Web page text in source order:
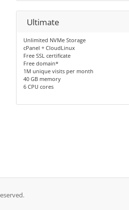
Ultimate
Unlimited NVMe Storage
cPanel + CloudLinux
Free SSL certificate
Free domain*
1M unique visits per month
40 GB memory
6 CPU cores